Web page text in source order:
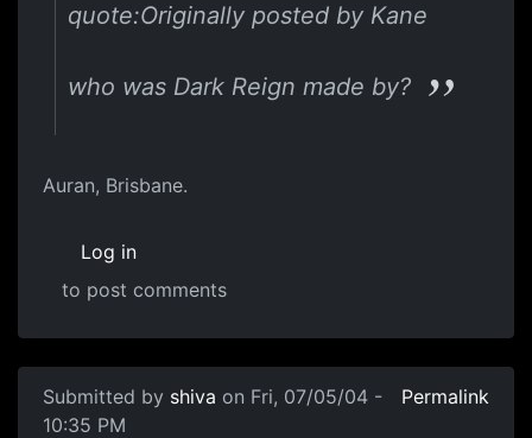
quote:Originally posted by Kane
who was Dark Reign made by?
Auran, Brisbane.
Log in
to post comments
Submitted by shiva on Fri, 07/05/04 -
10:35 PM
Permalink